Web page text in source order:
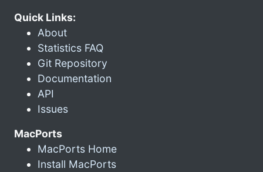
Quick Links:
About
Statistics FAQ
Git Repository
Documentation
API
Issues
MacPorts
MacPorts Home
Install MacPorts